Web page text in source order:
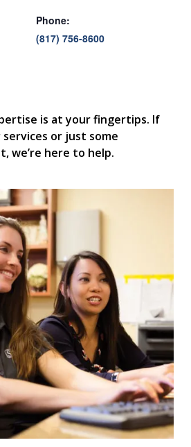
Phone:
(817) 756-8600
is at your fingertips. If
or just some
we’re here to help.